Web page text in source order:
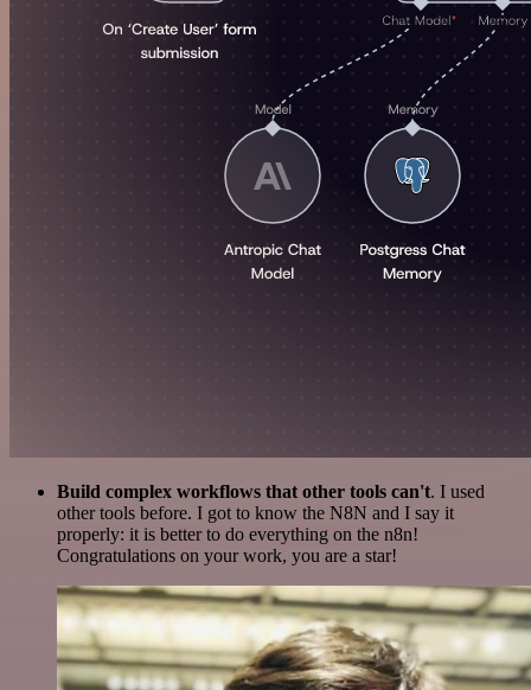
Build complex workflows that other tools can't. I used
other tools before. I got to know the N8N and I say it
properly: it is better to do everything on the n8n!
Congratulations on your work, you are a star!